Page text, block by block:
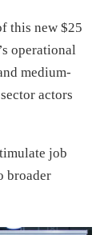
this new $25
operational
medium-
actors
job
broader